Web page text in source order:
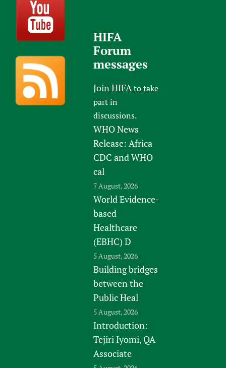
HIFA
Forum
messages
Join HIFAto take
part in
discussions.
WHO News
Release: Africa
CDC and WHO
cal
7 August, 2026
World Evidence-
based
Healthcare
(EBHC) D
5 August, 2026
Building bridges
between the
Public Heal
5 August, 2026
Introduction:
Tejiri Iyomi, QA
Associate